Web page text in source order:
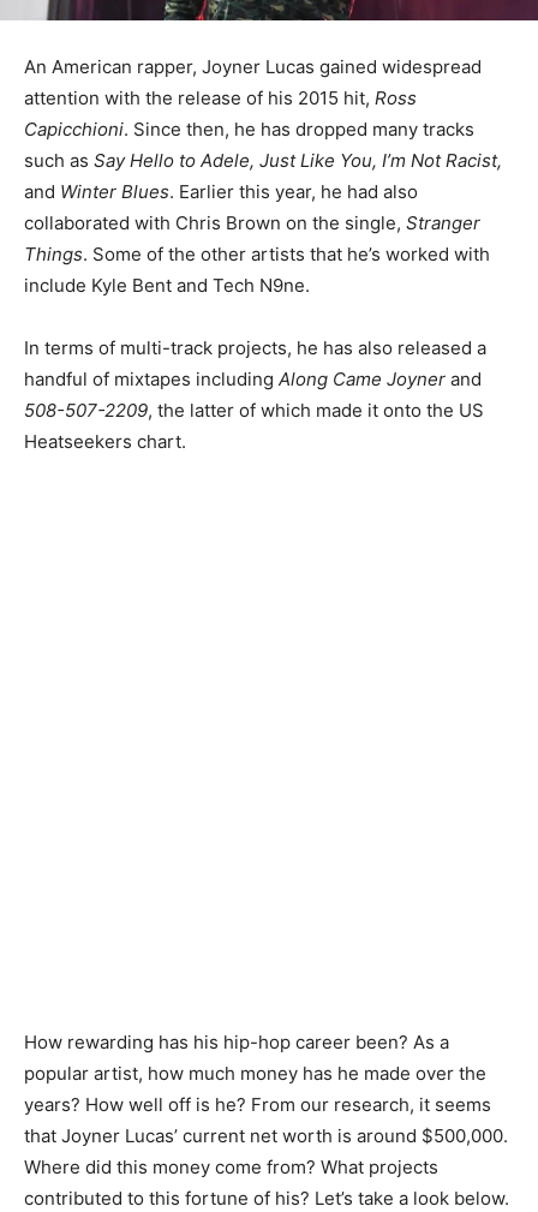
An American rapper, Joyner Lucas gained widespread
attention with the release of his 2015 hit, Ross
Capicchioni. Since then, he has dropped many tracks
such as Say Hello to Adele, Just Like You, I’m Not Racist,
and Winter Blues. Earlier this year, he had also
collaborated with Chris Brown on the single, Stranger
Things. Some of the other artists that he’s worked with
include Kyle Bent and Tech N9ne.
In terms of multi-track projects, he has also released a
handful of mixtapes including Along Came Joyner and
508-507-2209, the latter of which made it onto the US
Heatseekers chart.
How rewarding has his hip-hop career been? As a
popular artist, how much money has he made over the
years? How well off is he? From our research, it seems
that Joyner Lucas’ current net worth is around $500,000.
Where did this money come from? What projects
contributed to this fortune of his? Let’s take a look below.